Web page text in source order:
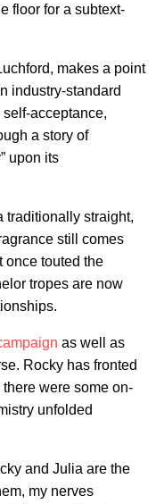
floor for a subtext-
makes a point
industry-standard
acceptance,
a story of
upon its
traditionally straight,
still comes
once touted the
tropes are now
as well as
Rocky has fronted
were some on-
unfolded
and Julia are the
my nerves